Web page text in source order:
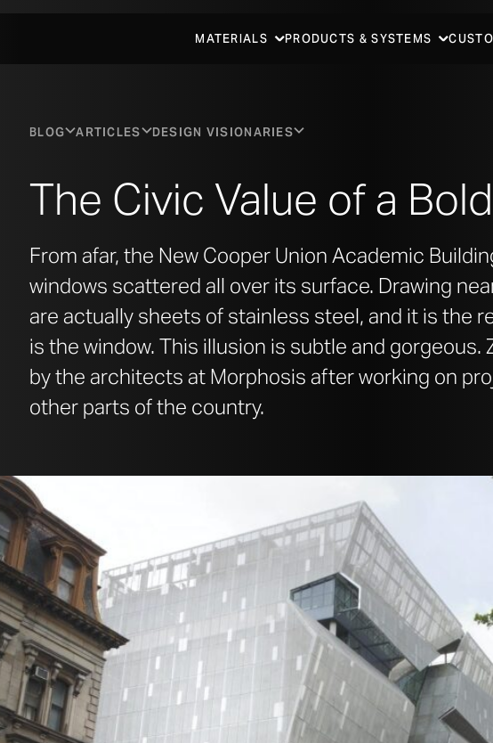
MATERIALS PRODUCTS & SYSTEMS
BLOG ARTICLES DESIGN VISIONARIES
The Civic Value of a
From afar, the New Cooper Union Academic
windows scattered all over its surface. Drawing
are actually sheets of stainless steel, and it is the
is the window. This illusion is subtle and gorgeous.
by the architects at Morphosis after working on
other parts of the country.